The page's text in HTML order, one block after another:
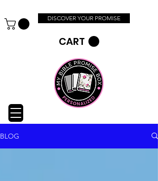
CART
DISCOVER YOUR PROMISE
BLOG